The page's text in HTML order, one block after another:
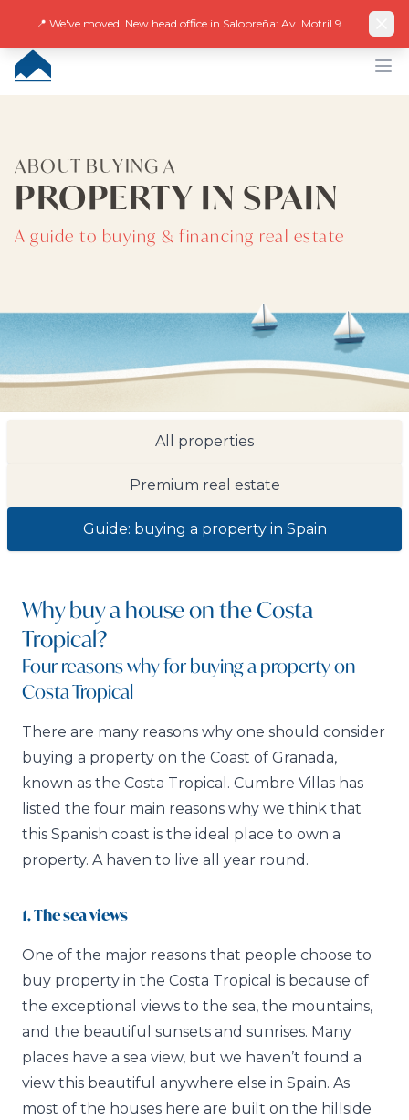
FacebookInstagramLinkedIn
📍 We've moved! New head office in Salobreña: Av. Motril 9
EN ES DE FR
CUMBRE VILLAS
ABOUT BUYING A
PROPERTY IN SPAIN
A guide to buying & financing real estate
All properties
Premium real estate
Guide: buying a property in Spain
Why buy a house on the Costa
Tropical?
Four reasons why for buying a property on
Costa Tropical
There are many reasons why one should consider
buying a property on the Coast of Granada,
known as the Costa Tropical. Cumbre Villas has
listed the four main reasons why we think that
this Spanish coast is the ideal place to own a
property. A haven to live all year round.
1. The sea views
One of the major reasons that people choose to
buy property in the Costa Tropical is because of
the exceptional views to the sea, the mountains,
and the beautiful sunsets and sunrises. Many
places have a sea view, but we haven’t found a
view this beautiful anywhere else in Spain. As
most of the houses here are built on the hillside